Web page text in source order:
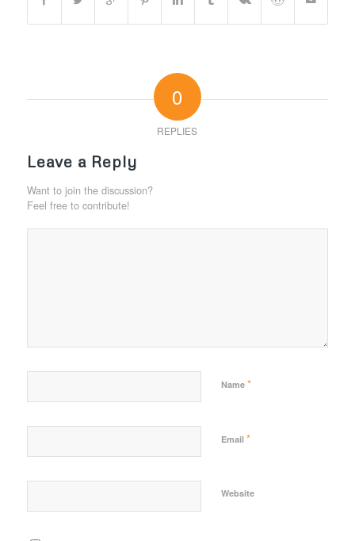
0
REPLIES
Leave a Reply
Want to join the discussion?
Feel free to contribute!
Name *
Email *
Website